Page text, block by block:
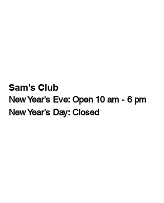
Sam's Club
New Year's Eve: Open 10 am - 6 pm
New Year's Day: Closed